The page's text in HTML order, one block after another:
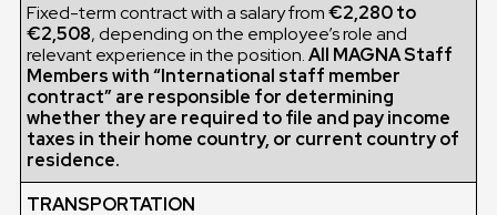
Fixed-term contract with a salary from€2,280 to
€2,508, depending on the employee’s role and
relevant experience in the position.All MAGNA Staff
Members with “International staff member
contract” are responsible for determining
whether they are required to file and pay income
taxes in their home country, or current country of
residence.
TRANSPORTATION